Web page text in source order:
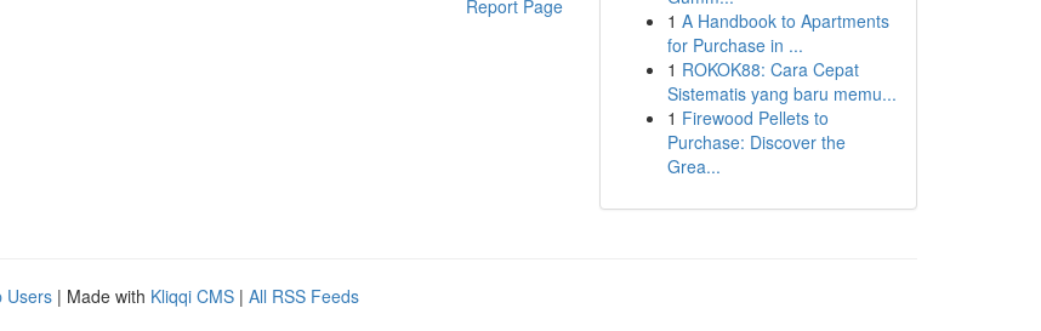
Report Page
1 A Handbook to Apartments
for Purchase in ...
1 ROKOK88: Cara Cepat
Sistematis yang baru memu...
1 Firewood Pellets to
Purchase: Discover the
Grea...
Users | Made with Kliqqi CMS | All RSS Feeds